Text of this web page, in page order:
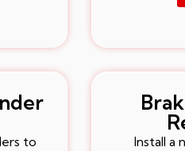
to
Install a